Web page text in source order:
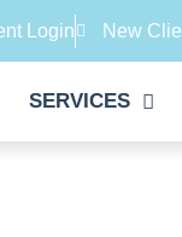
Login New
SERVICES